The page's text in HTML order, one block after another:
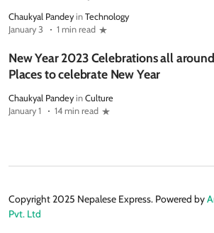
Chaukyal Pandey in Technology
January 3
1 min read
New Year 2023 Celebrations all
Places to celebrate New Year
Chaukyal Pandey in Culture
January 1
14 min read
Copyright 2025 Nepalese Express. Powered by
Pvt. Ltd